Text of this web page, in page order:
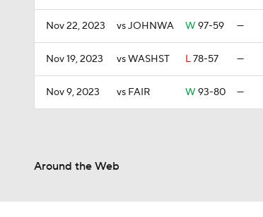
Nov 22, 2023 vs JOHNWA W 97-59 —
Nov 19, 2023 vs WASHST L78-57 —
Nov 9, 2023 vs FAIR W 93-80 —
Around the Web